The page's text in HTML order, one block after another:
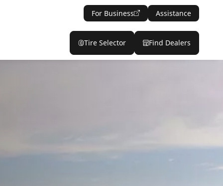
For Business Assistance
Tire Selector Find Dealers